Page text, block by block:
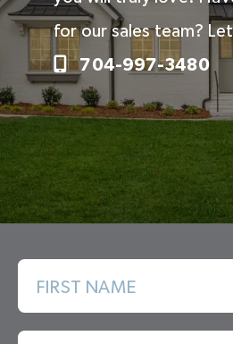
for our sales team?
704-997-3480
FIRST NAME